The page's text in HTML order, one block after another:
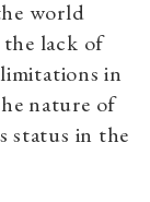
world
lack of
in
nature of
status in the